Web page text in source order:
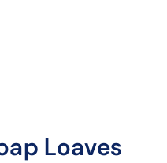
Loaves